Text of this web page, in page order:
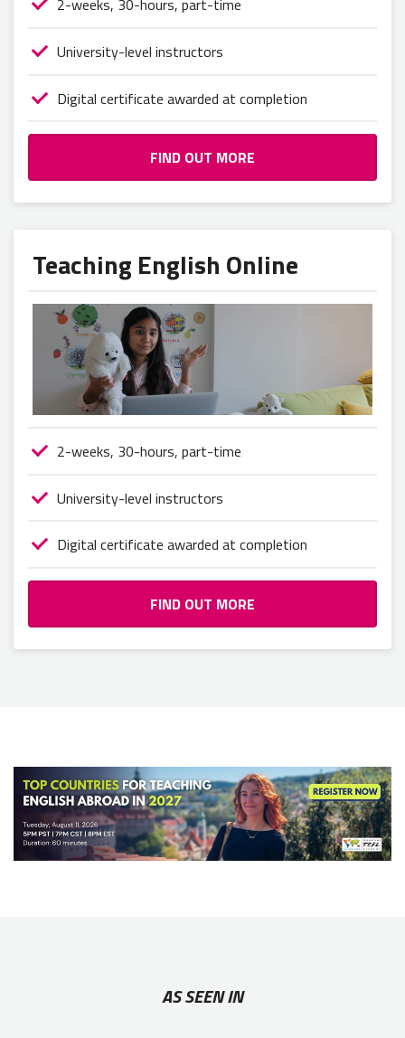
2-weeks, 30-hours, part-time
University-level instructors
Digital certificate awarded at completion
FIND OUT MORE
Teaching English Online
2-weeks, 30-hours, part-time
University-level instructors
Digital certificate awarded at completion
FIND OUT MORE
AS SEEN IN